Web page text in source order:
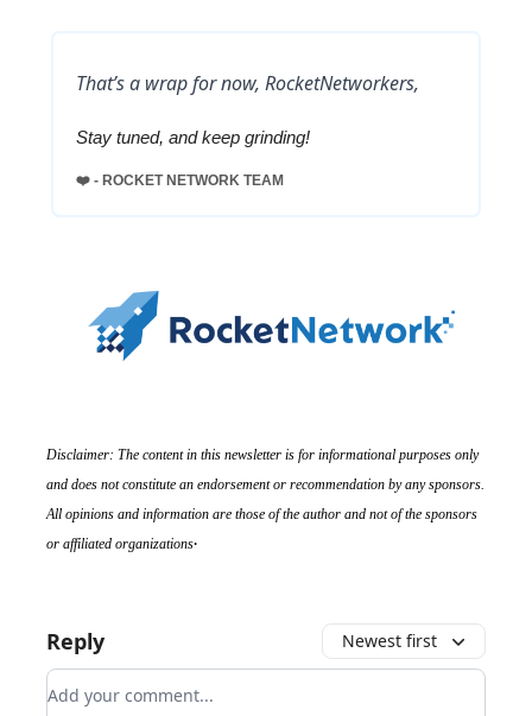
That’s a wrap for now, RocketNetworkers,
Stay tuned, and keep grinding!
❤️ - ROCKET NETWORK TEAM
Disclaimer: The content in this newsletter is for informational purposes only
and does not constitute an endorsement or recommendation by any sponsors.
All opinions and information are those of the author and not of the sponsors
or affiliated organizations.
Reply Newest first
Add your comment